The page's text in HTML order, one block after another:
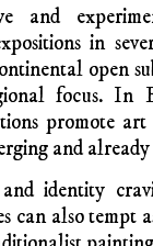
besides.
about much
seized, by
and others.
Art
thecontinent
succinctly.